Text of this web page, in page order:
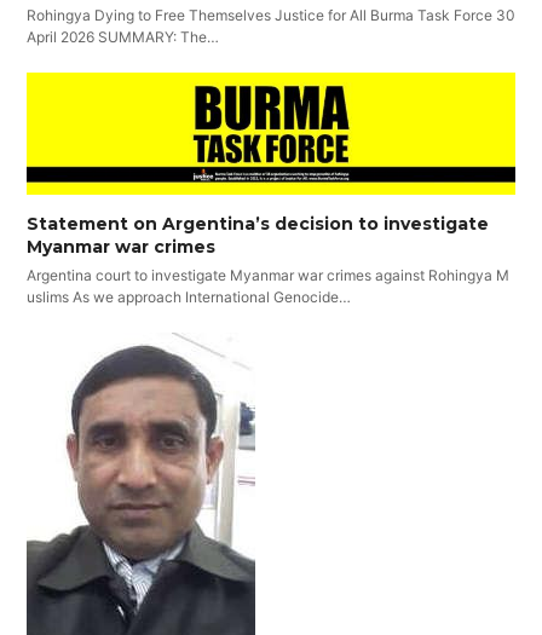
Rohingya Dying to Free Themselves Justice for All Burma Task Force 30
April 2026 SUMMARY: The…
Statement on Argentina’s decision to investigate
Myanmar war crimes
Argentina court to investigate Myanmar war crimes against Rohingya M
uslims As we approach International Genocide…